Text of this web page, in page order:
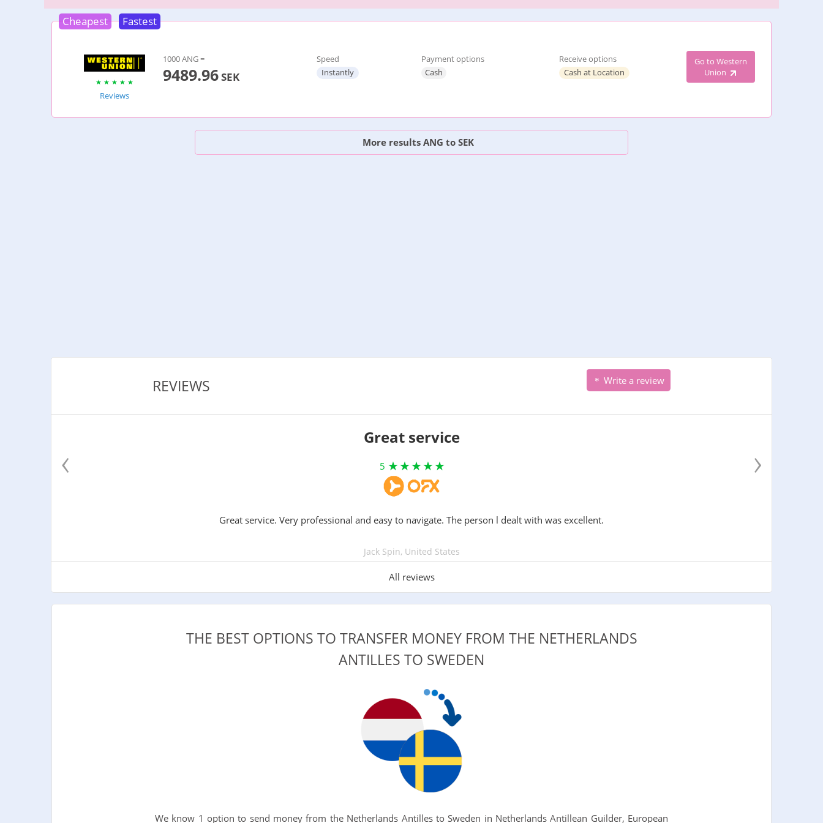
Cheapest Fastest
Reviews
1000 ANG =
9489.96SEK
Speed
Instantly
Payment options
Cash
Receive options
Cash at Location
Go to Western
Union
More results ANG to SEK
REVIEWS Write a review
Great service
5
Great service. Very professional and easy to navigate. The person l dealt with was excellent.
Jack Spin, United States
All reviews
‹ ›
THE BEST OPTIONS TO TRANSFER MONEY FROM THE NETHERLANDS
ANTILLES TO SWEDEN
We know 1 option to send money from the Netherlands Antilles to Sweden in Netherlands Antillean Guilder, European